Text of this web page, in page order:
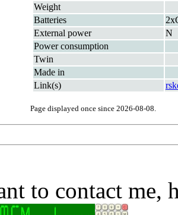
Weight
Batteries
External power
N
Power consumption
Twin
Made in
Link(s)
Page displayed once since 2026-08-08.
to contact me,